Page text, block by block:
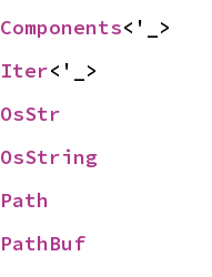
Components<'_>
Iter<'_>
OsStr
OsString
Path
PathBuf